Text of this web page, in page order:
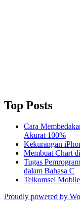
Top Posts
Cara
Akurat 100%
Kekurangan
Membuat Chart
Tugas
dalam Bahasa C
Telkomsel
Proudly powered by